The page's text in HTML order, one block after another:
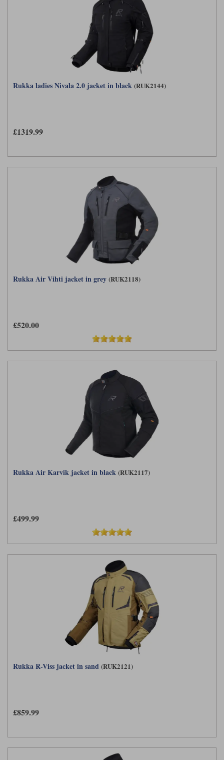
Rukka ladies Nivala 2.0 jacket in black (RUK2144)
£1319.99
Rukka Air Vihti jacket in grey (RUK2118)
£520.00
Rukka Air Karvik jacket in black (RUK2117)
£499.99
Rukka R-Viss jacket in sand (RUK2121)
£859.99